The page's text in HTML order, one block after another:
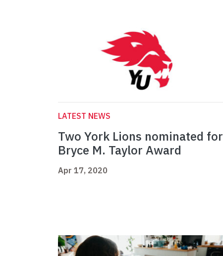
LATEST NEWS
Two York Lions nominated for
Bryce M. Taylor Award
Apr 17, 2020